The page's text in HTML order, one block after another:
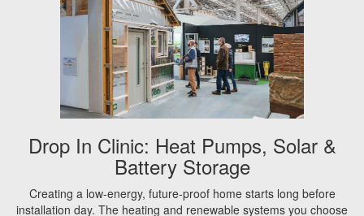
Drop In Clinic: Heat Pumps, Solar &
Battery Storage
Creating a low-energy, future-proof home starts long before
installation day. The heating and renewable systems you choose